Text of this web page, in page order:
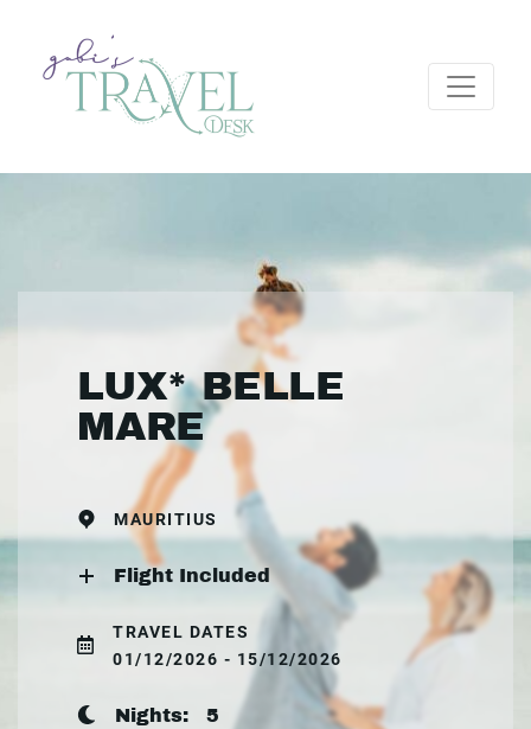
LUX* BELLE
MARE
MAURITIUS
Flight Included
TRAVEL DATES
01/12/2026 - 15/12/2026
Nights: 5